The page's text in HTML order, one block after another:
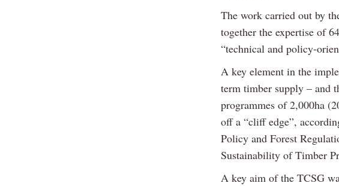
The work carried out by
together the expertise of
“technical and policy-
A key element in the
term timber supply – and
programmes of 2,000ha
off a “cliff edge”,
Policy and Forest
Sustainability of Timber
A key aim of the TCSG